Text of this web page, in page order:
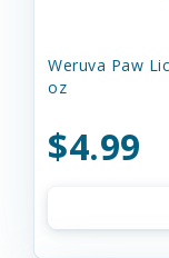
Weruva Paw
oz
$4.99